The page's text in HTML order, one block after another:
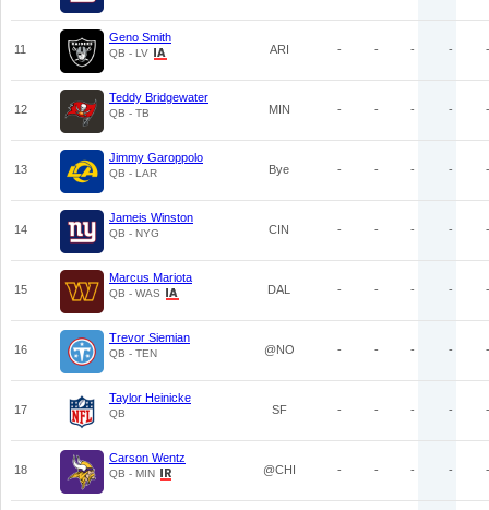
11
Geno Smith
QB - LV ARI - - - - -
12
Teddy Bridgewater
QB - TB MIN - - - - -
13
Jimmy Garoppolo
QB - LAR Bye - - - - -
14
Jameis Winston
QB - NYG CIN - - - - -
15
Marcus Mariota
QB - WAS DAL - - - - -
16
Trevor Siemian
QB - TEN @NO - - - - -
17
Taylor Heinicke
QB SF - - - - -
18
Carson Wentz
QB - MIN @CHI - - - - -